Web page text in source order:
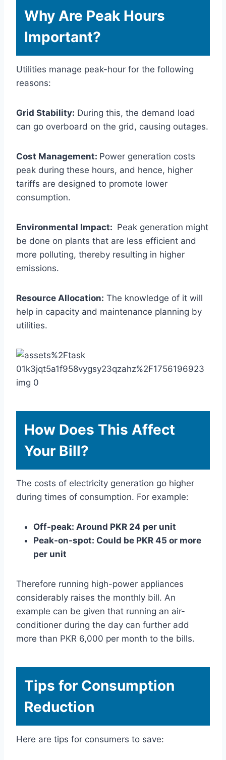
Why Are Peak Hours
Important?
Utilities manage peak-hour for the following
reasons:
Grid Stability: During this, the demand load
can go overboard on the grid, causing outages.
Cost Management: Power generation costs
peak during these hours, and hence, higher
tariffs are designed to promote lower
consumption.
Environmental Impact: Peak generation might
be done on plants that are less efficient and
more polluting, thereby resulting in higher
emissions.
Resource Allocation: The knowledge of it will
help in capacity and maintenance planning by
utilities.
How Does This Affect
Your Bill?
The costs of electricity generation go higher
during times of consumption. For example:
Off-peak: Around PKR 24 per unit
Peak-on-spot: Could be PKR 45 or more
per unit
Therefore running high-power appliances
considerably raises the monthly bill. An
example can be given that running an air-
conditioner during the day can further add
more than PKR 6,000 per month to the bills.
Tips for Consumption
Reduction
Here are tips for consumers to save: